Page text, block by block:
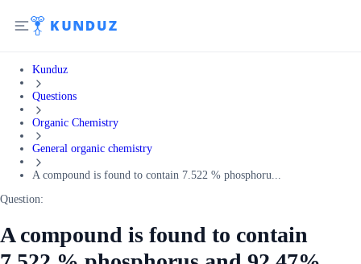
Kunduz
Questions
Organic Chemistry
General organic chemistry
A compound is found to contain 7.522 % phosphoru...
Question:
A compound is found to contain